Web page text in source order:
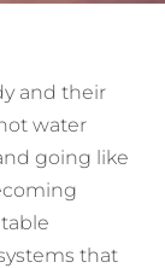
and their
water
going like
that